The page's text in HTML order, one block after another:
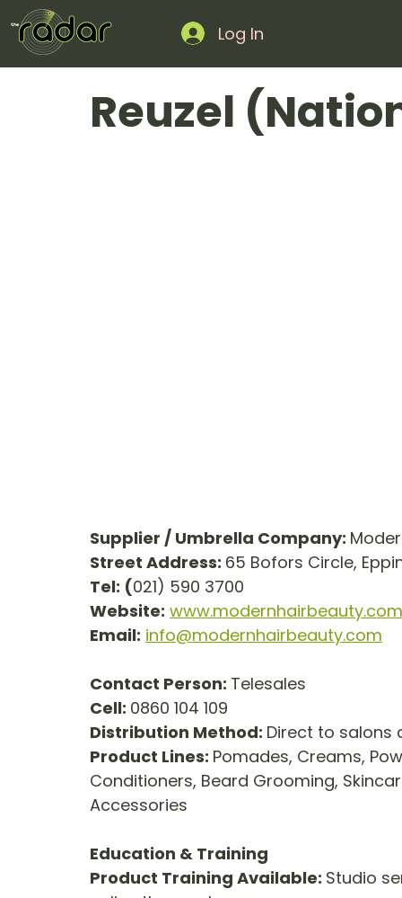
Log In
Reuzel
Supplier / Umbrella Company:
Street Address: 65 Bofors Circle,
Tel: (021) 590 3700
Website: www.modernhairbeauty.com
Email: info@modernhairbeauty.com
Contact Person: Telesales
Cell: 0860 104 109
Distribution Method: Direct to salons
Product Lines: Pomades, Creams,
Conditioners, Beard Grooming,
Accessories
Education & Training
Product Training Available: Studio